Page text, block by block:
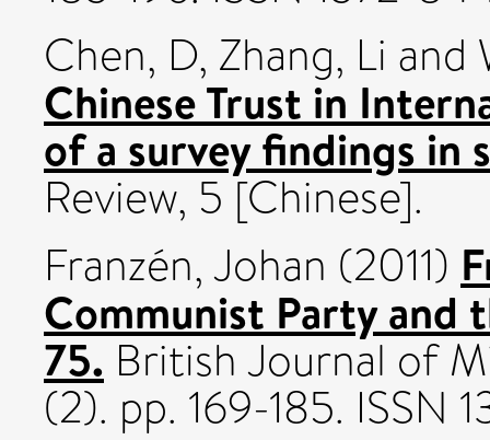
Chen, D, Zhang, Li and
Chinese Trust in
of a survey findings in
Review, 5 [Chinese].
Franzén, Johan (2011)
Communist Party and
75. British Journal of
(2). pp. 169-185. ISSN